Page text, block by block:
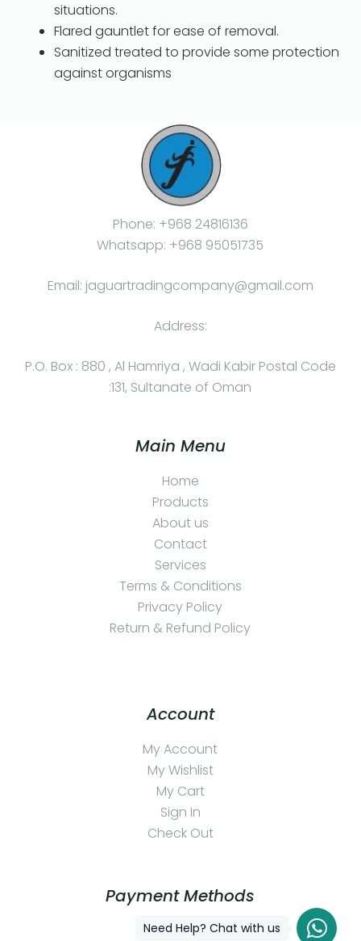
situations.
Flared gauntlet for ease of removal.
Sanitized treated to provide some protection
against organisms
Phone: +968 24816136
Whatsapp: +968 95051735
Email: jaguartradingcompany@gmail.com
Address:
P.O. Box : 880 , Al Hamriya , Wadi Kabir Postal Code
:131, Sultanate of Oman
Main Menu
Home
Products
About us
Contact
Services
Terms & Conditions
Privacy Policy
Return & Refund Policy
Account
My Account
My Wishlist
My Cart
Sign In
Check Out
Payment Methods
Need Help? Chat with us